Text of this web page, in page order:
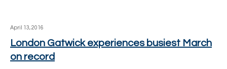
April 13, 2016
London Gatwick experiences busiest March
on record